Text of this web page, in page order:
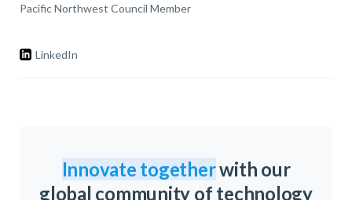
Pacific Northwest Council Member
LinkedIn
Innovate togetherwith our
global community of technology